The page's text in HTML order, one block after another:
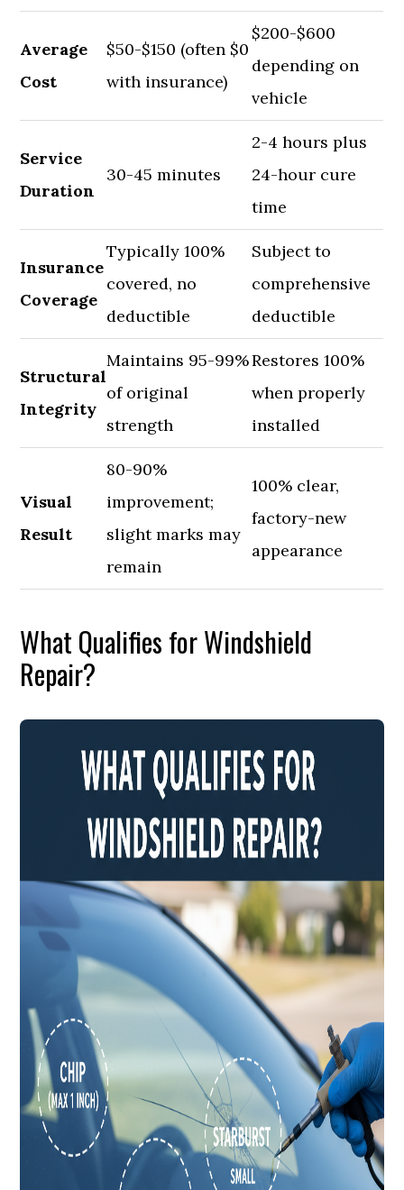
Average
Cost
$50-$150 (often $0
with insurance)
$200-$600
depending on
vehicle
Service
Duration
30-45 minutes
2-4 hours plus
24-hour cure
time
Insurance
Coverage
Typically 100%
covered, no
deductible
Subject to
comprehensive
deductible
Structural
Integrity
Maintains 95-99%
of original
strength
Restores 100%
when properly
installed
Visual
Result
80-90%
improvement;
slight marks may
remain
100% clear,
factory-new
appearance
What Qualifies for Windshield
Repair?